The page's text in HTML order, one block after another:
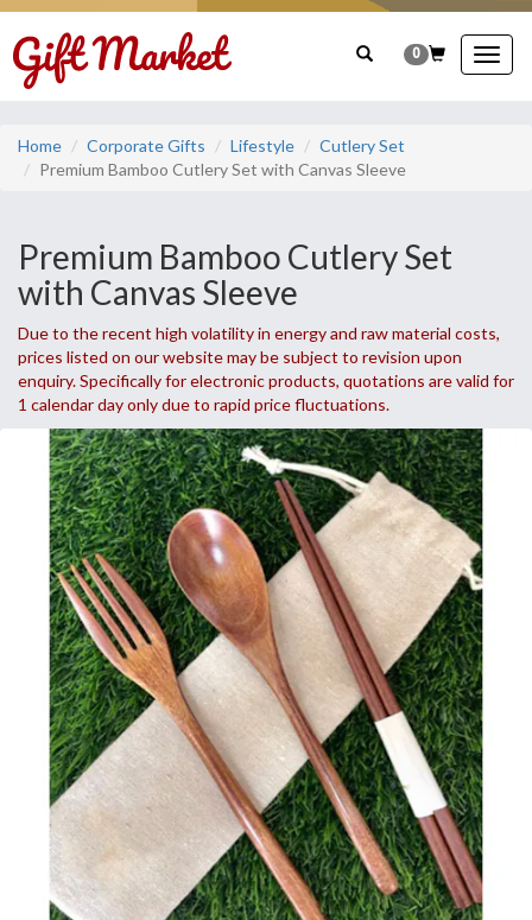
0
Home Corporate Gifts Lifestyle
Cutlery Set
Premium Bamboo Cutlery Set with Canvas Sleeve
Premium Bamboo Cutlery Set
with Canvas Sleeve
Due to the recent high volatility in energy and raw material costs,
prices listed on our website may be subject to revision upon
enquiry. Specifically for electronic products, quotations are valid for
1 calendar day only due to rapid price fluctuations.